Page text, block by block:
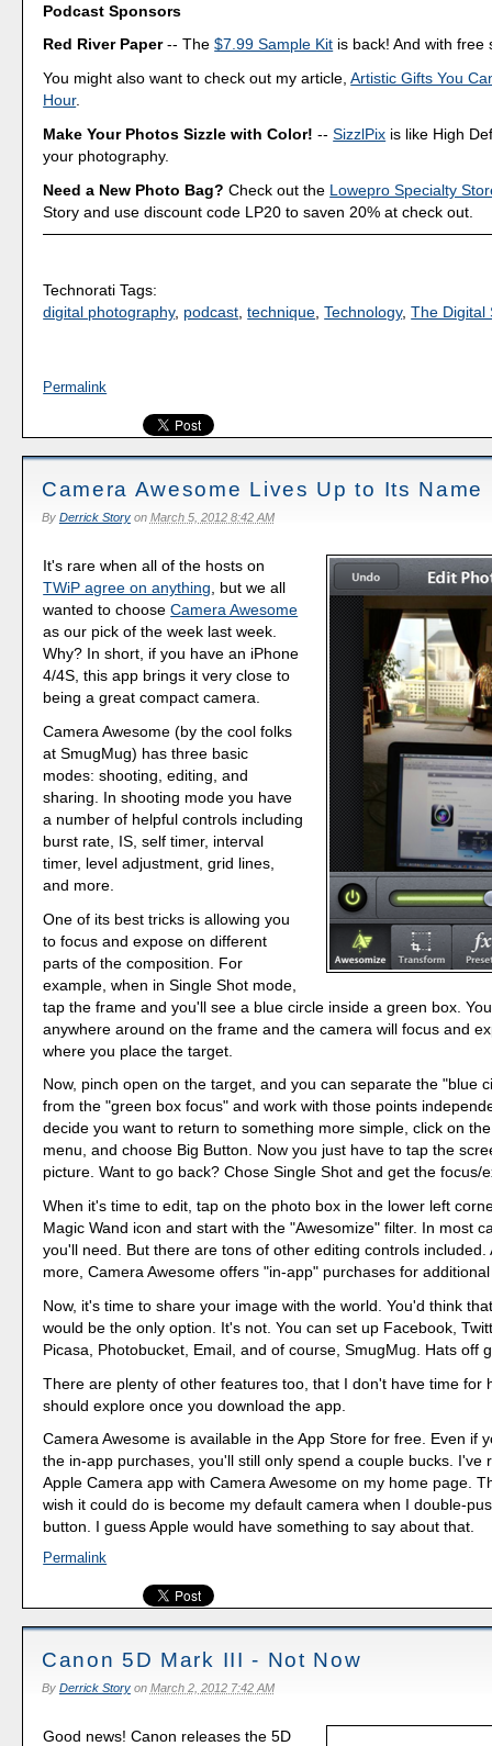
Podcast Sponsors
Red River Paper-- The$7.99 Sample Kit is back! And with free
You might also want to check out my article,Artistic Gifts You
Hour.
Make Your Photos Sizzle with Color! --SizzlPix is like High
your photography.
Need a New Photo Bag? Check out the Lowepro Specialty
Story and use discount code LP20 to saven 20% at check out.
Technorati Tags:
digital photography, podcast,technique,Technology,The Digital
Permalink
Camera Awesome Lives Up to Its Name
By Derrick Storyon March 5, 2012 8:42 AM
It's rare when all of the hosts on
TWiP agree on anything, but we all
wanted to chooseCamera Awesome
as our pick of the week last week.
Why? In short, if you have an iPhone
4/4S, this app brings it very close to
being a great compact camera.
Camera Awesome (by the cool folks
at SmugMug) has three basic
modes: shooting, editing, and
sharing. In shooting mode you have
a number of helpful controls including
burst rate, IS, self timer, interval
timer, level adjustment, grid lines,
and more.
One of its best tricks is allowing you
to focus and expose on different
parts of the composition. For
example, when in Single Shot mode,
tap the frame and you'll see a blue circle inside a green box.
anywhere around on the frame and the camera will focus and
where you place the target.
Now, pinch open on the target, and you can separate the "blue
from the "green box focus" and work with those points
decide you want to return to something more simple, click on
menu, and choose Big Button. Now you just have to tap the
picture. Want to go back? Chose Single Shot and get the focus/
When it's time to edit, tap on the photo box in the lower left
Magic Wand icon and start with the "Awesomize" filter. In most
you'll need. But there are tons of other editing controls included.
more, Camera Awesome offers "in-app" purchases for
Now, it's time to share your image with the world. You'd think
would be the only option. It's not. You can set up Facebook,
Picasa, Photobucket, Email, and of course, SmugMug. Hats off
There are plenty of other features too, that I don't have time for
should explore once you download the app.
Camera Awesome is available in the App Store for free. Even if
the in-app purchases, you'll still only spend a couple bucks. I've
Apple Camera app with Camera Awesome on my home page.
wish it could do is become my default camera when I double-
button. I guess Apple would have something to say about that.
Permalink
Canon 5D Mark III - Not Now
By Derrick Storyon March 2, 2012 7:42 AM
Good news! Canon releases the 5D